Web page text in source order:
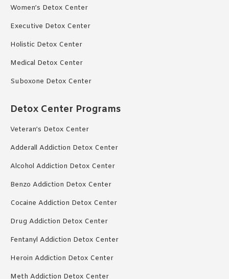
Women’s Detox Center
Executive Detox Center
Holistic Detox Center
Medical Detox Center
Suboxone Detox Center
Detox Center Programs
Veteran’s Detox Center
Adderall Addiction Detox Center
Alcohol Addiction Detox Center
Benzo Addiction Detox Center
Cocaine Addiction Detox Center
Drug Addiction Detox Center
Fentanyl Addiction Detox Center
Heroin Addiction Detox Center
Meth Addiction Detox Center